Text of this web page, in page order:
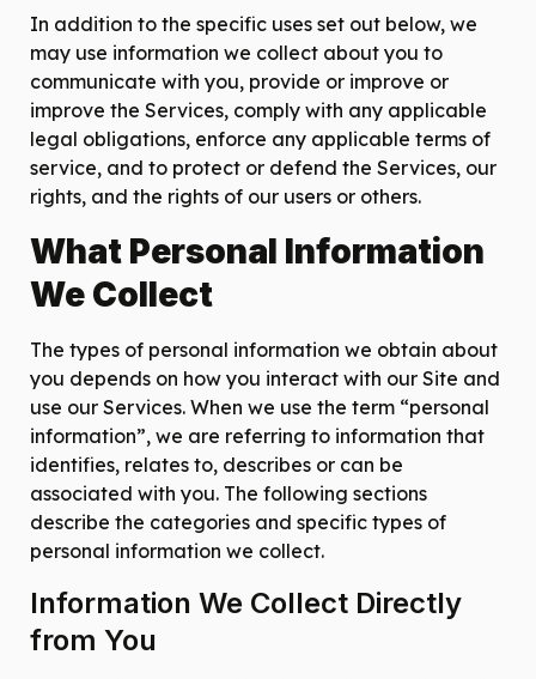
In addition to the specific uses set out below, we
may use information we collect about you to
communicate with you, provide or improve or
improve the Services, comply with any applicable
legal obligations, enforce any applicable terms of
service, and to protect or defend the Services, our
rights, and the rights of our users or others.
What Personal Information
We Collect
The types of personal information we obtain about
you depends on how you interact with our Site and
use our Services. When we use the term “personal
information”, we are referring to information that
identifies, relates to, describes or can be
associated with you. The following sections
describe the categories and specific types of
personal information we collect.
Information We Collect Directly
from You